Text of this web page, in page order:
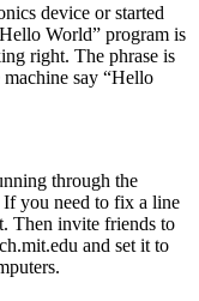
device or started
World” program is
right. The phrase is
say “Hello
through the
you need to fix a line
Then invite friends to
and set it to